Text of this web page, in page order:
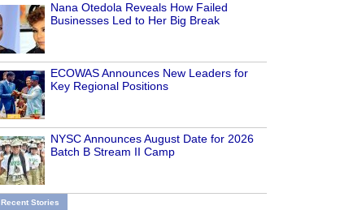
Nana Otedola Reveals How Failed
Businesses Led to Her Big Break
ECOWAS Announces New Leaders for
Key Regional Positions
NYSC Announces August Date for 2026
Batch B Stream II Camp
Recent Stories